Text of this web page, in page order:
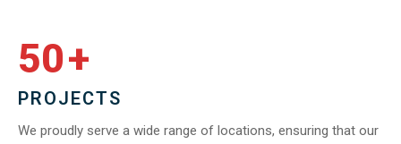
50+
PROJECTS
We proudly serve a wide range of locations, ensuring that our